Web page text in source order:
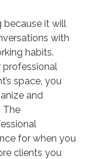
because it will
with
habits.
professional
space, you
and
The
for when you
clients you